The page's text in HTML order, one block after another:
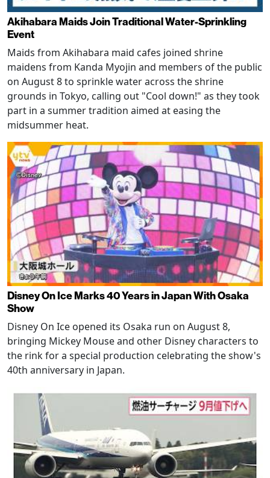
Akihabara Maids Join Traditional Water-Sprinkling
Event
Maids from Akihabara maid cafes joined shrine
maidens from Kanda Myojin and members of the public
on August 8 to sprinkle water across the shrine
grounds in Tokyo, calling out "Cool down!" as they took
part in a summer tradition aimed at easing the
midsummer heat.
Disney On Ice Marks 40 Years in Japan With Osaka
Show
Disney On Ice opened its Osaka run on August 8,
bringing Mickey Mouse and other Disney characters to
the rink for a special production celebrating the show's
40th anniversary in Japan.